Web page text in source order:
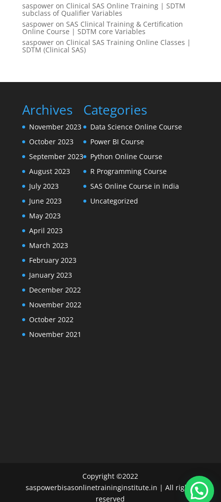
saspoweron Clinical SAS Online Training | SDTM
subclass of Qualifier Variables
saspoweron SAS Clinical Training & Certification
Online Course | SDTM core Variables
saspoweron Clinical SAS Training Online Classes |
SDTM (Clinical SAS)
Archives
November 2023
October 2023
September 2023
August 2023
July 2023
June 2023
May 2023
April 2023
March 2023
February 2023
January 2023
December 2022
November 2022
October 2022
November 2021
Categories
Data Science Online Course
Power BI Course
Python Online Course
R Programming Course
SAS Online Course in India
Uncategorized
Copyright ©2022
saspowerbisasonlinetraininginstitute.in | All rights
reserved